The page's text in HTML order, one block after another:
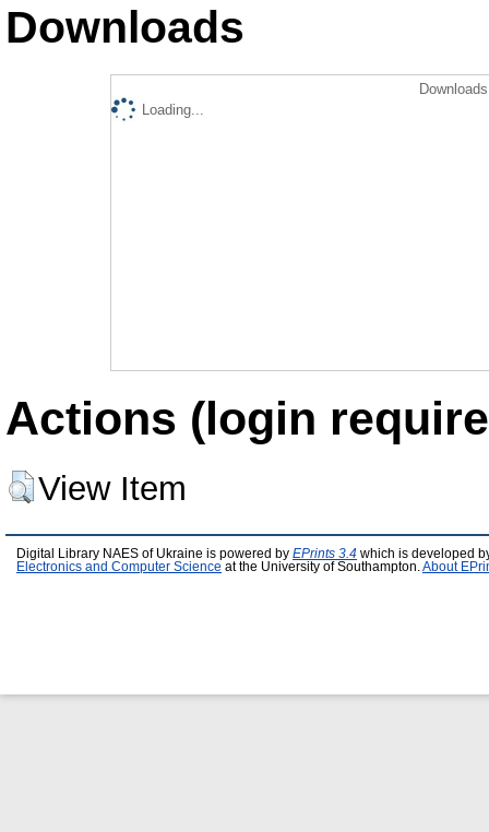
Downloads
Loading...
Actions (login
View Item
Digital Library NAES of Ukraine is powered by EPrints 3.4 which is developed
Electronics and Computer Science at the University of Southampton. About